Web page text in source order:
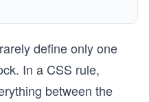
define only one
In a CSS rule,
between the